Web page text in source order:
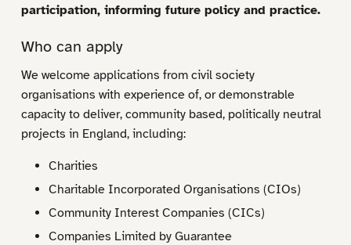
participation, informing future policy and practice.
Who can apply
We welcome applications from civil society
organisations with experience of, or demonstrable
capacity to deliver, community based, politically neutral
projects in England, including:
Charities
Charitable Incorporated Organisations (CIOs)
Community Interest Companies (CICs)
Companies Limited by Guarantee